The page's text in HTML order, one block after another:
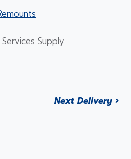
Supply
Next Delivery ›